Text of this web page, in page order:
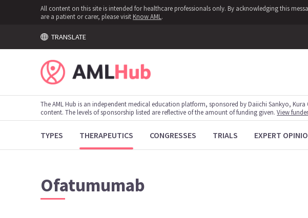
All content on this site is intended for healthcare professionals only. By acknowledging this
are a patient or carer, please visit Know AML .
TRANSLATE
The AML Hub is an independent medical education platform, sponsored by Daiichi Sankyo,
content. The levels of sponsorship listed are reflective of the amount of funding given.View
TYPES THERAPEUTICS CONGRESSES TRIALS EXPERT
Ofatumumab